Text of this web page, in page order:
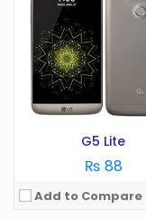
G5 Lite
₨ 88
Add to Compare
Android 7.1
Display:5.3 in
Camera:8 MP
RAM:2 GB
Battery:3000 mAh
Storage:GB
View Details →